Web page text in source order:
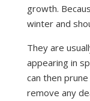
growth.
winter and
They are
appearing in
can then
remove any